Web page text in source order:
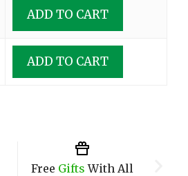
ADD TO CART
ADD TO CART
Free Gifts With All